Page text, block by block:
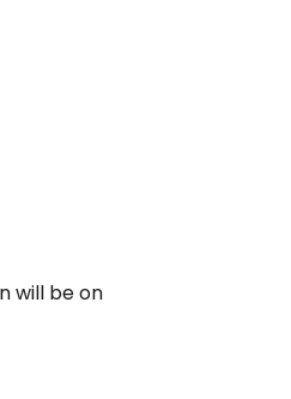
will be on